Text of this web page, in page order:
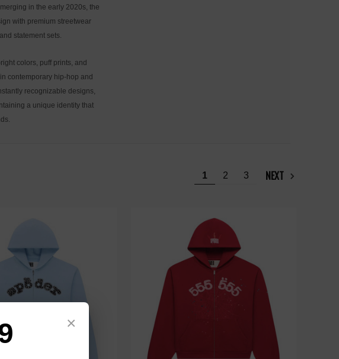
in the early 2020s, the
with premium streetwear
statement sets.
colors, puff prints, and
contemporary hip-hop and
recognizable designs,
a unique identity that
1 2 3 NEXT
×